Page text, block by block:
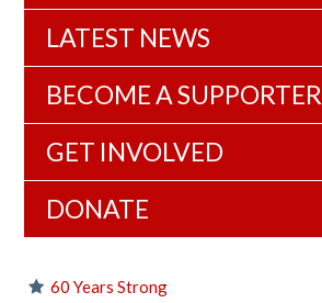
LATEST NEWS
BECOME A SUPPORTER
GET INVOLVED
DONATE
60 Years Strong